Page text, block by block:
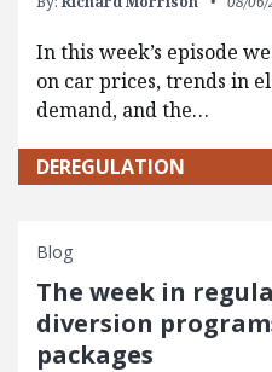
In this week’s episode
on car prices, trends in
demand, and the…
DEREGULATION
Blog
The week in
diversion
packages